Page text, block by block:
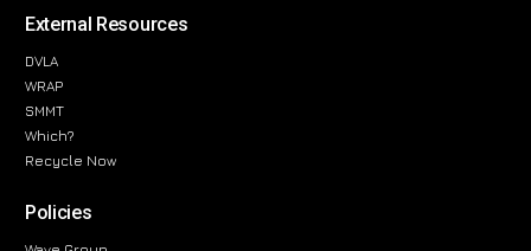
External Resources
DVLA
WRAP
SMMT
Which?
Recycle Now
Policies